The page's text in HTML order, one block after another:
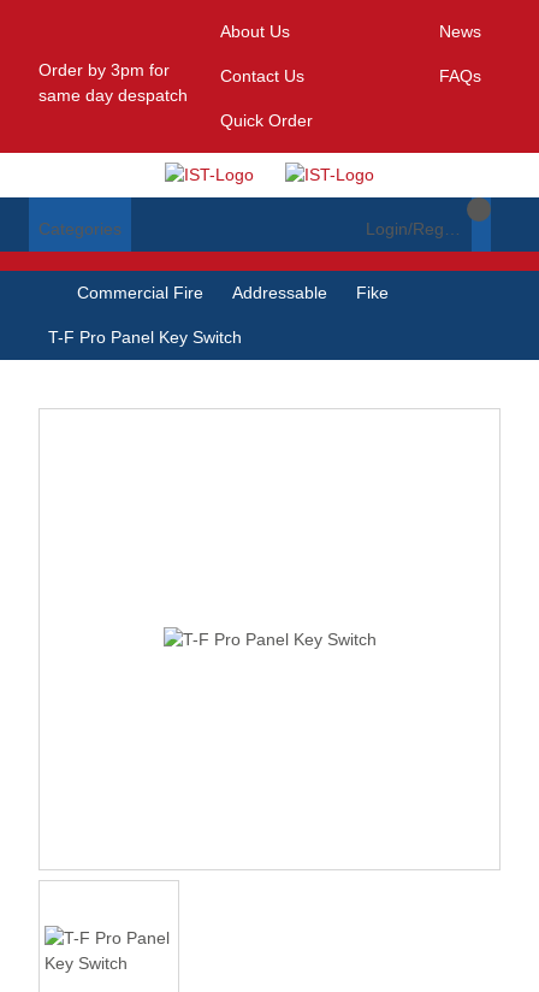
Order by 3pm for
same day despatch
About Us News
Contact Us FAQs
Quick Order
Categories
Commercial Fire Addressable Fike
T-F Pro Panel Key Switch